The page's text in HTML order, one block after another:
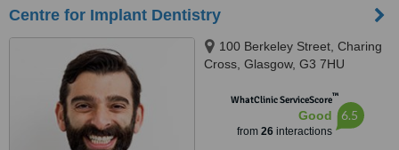
Centre for Implant Dentistry
100 Berkeley Street, Charing
Cross, Glasgow, G3 7HU
WhatClinic ServiceScore™
Good
from 26interactions
6.5